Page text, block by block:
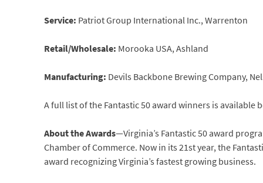
Service: Patriot Group International Inc., Warrenton
Retail/Wholesale: Morooka USA, Ashland
Manufacturing: Devils Backbone Brewing Company,
A full list of the Fantastic 50 award winners is available
About the Awards—Virginia’s Fantastic 50 award
Chamber of Commerce. Now in its 21st year, the
award recognizing Virginia’s fastest growing business.